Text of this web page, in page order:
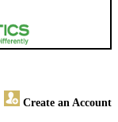
Create an Account